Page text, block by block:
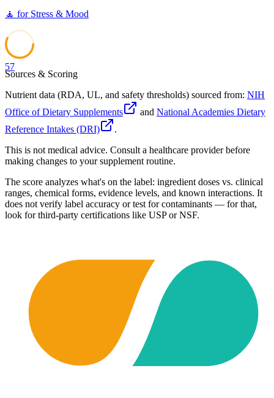
🧘 for Stress & Mood
57
Sources & Scoring
Nutrient data (RDA, UL, and safety thresholds) sourced from: NIH
Office of Dietary Supplements
and National Academies Dietary
Reference Intakes (DRI)
.
This is not medical advice. Consult a healthcare provider before
making changes to your supplement routine.
The score analyzes what's on the label: ingredient doses vs. clinical
ranges, chemical forms, evidence levels, and known interactions. It
does not verify label accuracy or test for contaminants — for that,
look for third-party certifications like USP or NSF.